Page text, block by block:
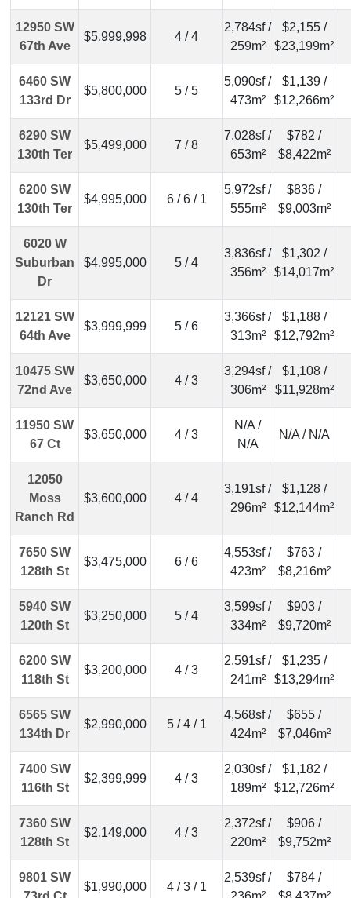
12950 SW
67th Ave
$5,999,998 4 / 4
2,784sf /
259m²
$2,155 /
$23,199m²
6460 SW
133rd Dr
$5,800,000 5 / 5
5,090sf /
473m²
$1,139 /
$12,266m²
6290 SW
130th Ter
$5,499,000 7 / 8
7,028sf /
653m²
$782 /
$8,422m²
6200 SW
130th Ter
$4,995,000 6 / 6 / 1
5,972sf /
555m²
$836 /
$9,003m²
6020 W
Suburban
Dr
$4,995,000 5 / 4
3,836sf /
356m²
$1,302 /
$14,017m²
12121 SW
64th Ave
$3,999,999 5 / 6
3,366sf /
313m²
$1,188 /
$12,792m²
10475 SW
72nd Ave
$3,650,000 4 / 3
3,294sf /
306m²
$1,108 /
$11,928m²
11950 SW
67 Ct
$3,650,000 4 / 3
N/A /
N/A
N/A / N/A
12050
Moss
Ranch Rd
$3,600,000 4 / 4
3,191sf /
296m²
$1,128 /
$12,144m²
7650 SW
128th St
$3,475,000 6 / 6
4,553sf /
423m²
$763 /
$8,216m²
5940 SW
120th St
$3,250,000 5 / 4
3,599sf /
334m²
$903 /
$9,720m²
6200 SW
118th St
$3,200,000 4 / 3
2,591sf /
241m²
$1,235 /
$13,294m²
6565 SW
134th Dr
$2,990,000 5 / 4 / 1
4,568sf /
424m²
$655 /
$7,046m²
7400 SW
116th St
$2,399,999 4 / 3
2,030sf /
189m²
$1,182 /
$12,726m²
7360 SW
128th St
$2,149,000 4 / 3
2,372sf /
220m²
$906 /
$9,752m²
9801 SW
$1,990,000 4 / 3 / 1
2,539sf /
$784 /